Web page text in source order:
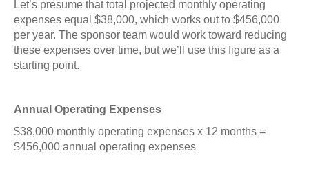
Let’s presume that total projected monthly operating
expenses equal $38,000, which works out to $456,000
per year. The sponsor team would work toward reducing
these expenses over time, but we’ll use this figure as a
starting point.
Annual Operating Expenses
$38,000 monthly operating expenses x 12 months =
$456,000 annual operating expenses